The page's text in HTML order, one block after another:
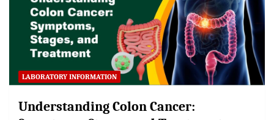
LABORATORY INFORMATION
Understanding Colon Cancer: